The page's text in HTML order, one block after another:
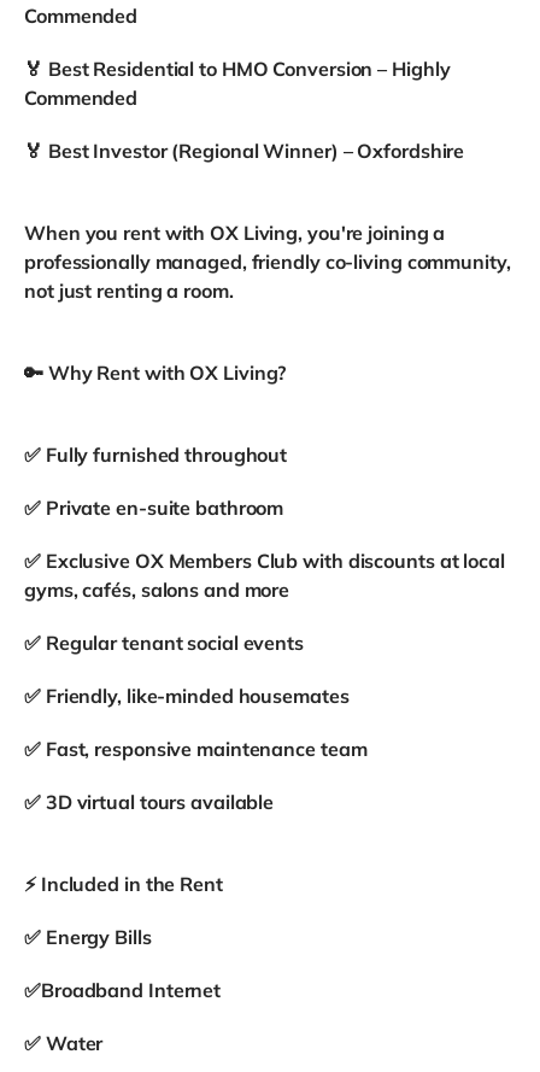
Commended
🏅 Best Residential to HMO Conversion – Highly
Commended
🏅 Best Investor (Regional Winner) – Oxfordshire
When you rent with OX Living, you're joining a
professionally managed, friendly co-living community,
not just renting a room.
🔑 Why Rent with OX Living?
✅ Fully furnished throughout
✅ Private en-suite bathroom
✅ Exclusive OX Members Club with discounts at local
gyms, cafés, salons and more
✅ Regular tenant social events
✅ Friendly, like-minded housemates
✅ Fast, responsive maintenance team
✅ 3D virtual tours available
⚡ Included in the Rent
✅ Energy Bills
✅Broadband Internet
✅ Water